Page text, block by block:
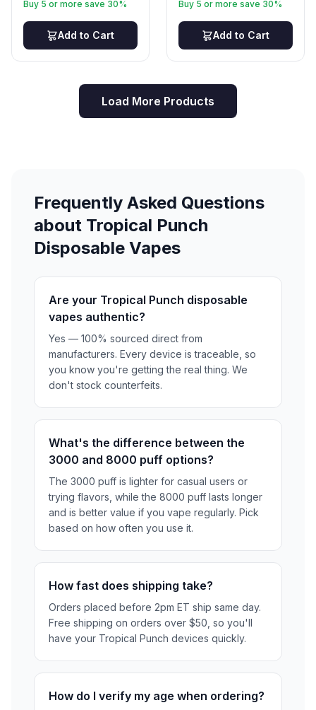
Buy 5 or more save 30%
Add to Cart
Buy 5 or more save 30%
Add to Cart
Load More Products
Frequently Asked Questions
about Tropical Punch
Disposable Vapes
Are your Tropical Punch disposable
vapes authentic?
Yes — 100% sourced direct from
manufacturers. Every device is traceable, so
you know you're getting the real thing. We
don't stock counterfeits.
What's the difference between the
3000 and 8000 puff options?
The 3000 puff is lighter for casual users or
trying flavors, while the 8000 puff lasts longer
and is better value if you vape regularly. Pick
based on how often you use it.
How fast does shipping take?
Orders placed before 2pm ET ship same day.
Free shipping on orders over $50, so you'll
have your Tropical Punch devices quickly.
How do I verify my age when ordering?